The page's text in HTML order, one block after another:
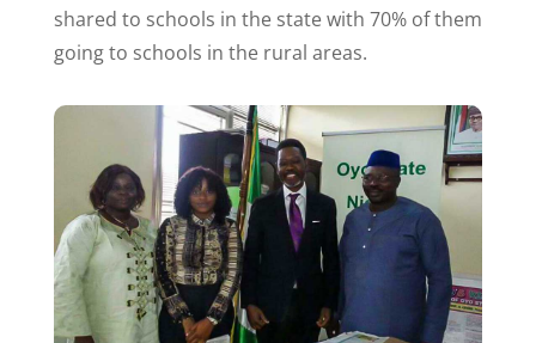
shared to schools in the state with 70% of them
going to schools in the rural areas.